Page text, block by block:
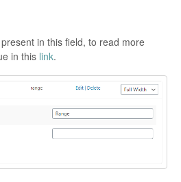
Contact
in this field, to read more
in this link.